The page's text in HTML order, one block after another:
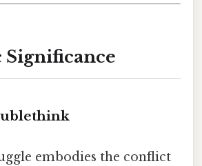
embodies the conflict